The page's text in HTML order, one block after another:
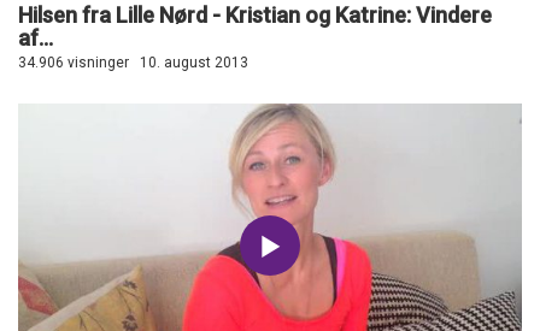
Hilsen fra Lille Nørd - Kristian og Katrine: Vindere
af...
34.906 visninger 10. august 2013